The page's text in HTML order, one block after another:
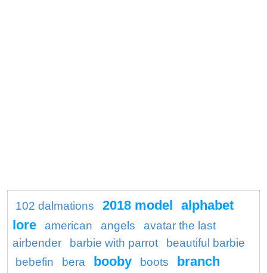
102 dalmations 2018 model alphabet
lore
american angels
avatar the last
airbender
barbie with parrot
beautiful barbie
bebefin
bera booby boots branch